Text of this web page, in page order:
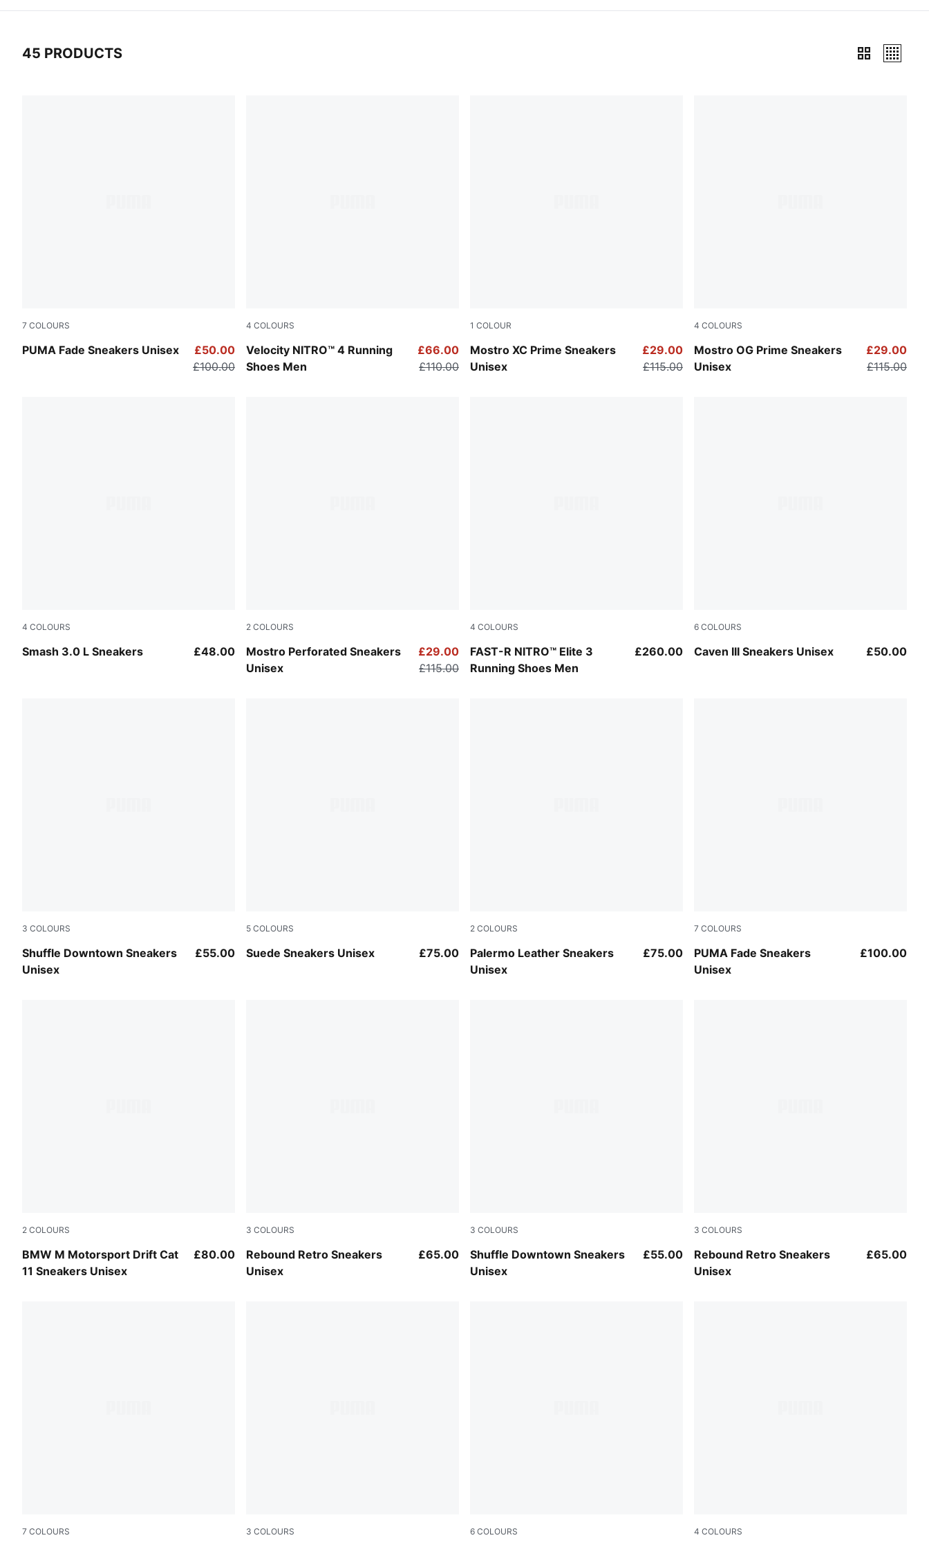
45 PRODUCTS
7 COLOURS
PUMA Fade Sneakers Unisex
Puma White-Puma Silver
£50.00
£100.00
4 COLOURS
Velocity NITRO™ 4 Running
Shoes Men
PUMA White-Lux Lime
£66.00
£110.00
1 COLOUR
Mostro XC Prime Sneakers
Unisex
Warm White-Alpine Snow
£29.00
£115.00
4 COLOURS
Mostro OG Prime Sneakers
Unisex
Warm White-Alpine Snow
£29.00
£115.00
4 COLOURS
Smash 3.0 L Sneakers
PUMA White-PUMA White-PUMA Gold
£48.00
2 COLOURS
Mostro Perforated Sneakers
Unisex
PUMA White-PUMA Black
£29.00
£115.00
4 COLOURS
FAST-R NITRO™ Elite 3
Running Shoes Men
PUMA White-Chambray Blue £260.00
6 COLOURS
Caven III Sneakers Unisex
Warm White-PUMA White £50.00
3 COLOURS
Shuffle Downtown Sneakers
Unisex
PUMA White-PUMA Black-Vapor Gray
£55.00
5 COLOURS
Suede Sneakers Unisex
PUMA White-Archive Green £75.00
2 COLOURS
Palermo Leather Sneakers
Unisex
PUMA White-Vapor Gray-Gum £75.00
7 COLOURS
PUMA Fade Sneakers
Unisex
Warm White-Mouse Gray £100.00
2 COLOURS
BMW M Motorsport Drift Cat
11 Sneakers Unisex
PUMA White-Flat Light Gray £80.00
3 COLOURS
Rebound Retro Sneakers
Unisex
PUMA White-Cool Light Gray £65.00
3 COLOURS
Shuffle Downtown Sneakers
Unisex
PUMA White-Gray Echo £55.00
3 COLOURS
Rebound Retro Sneakers
Unisex
PUMA White-Chocolate £65.00
7 COLOURS 3 COLOURS 6 COLOURS 4 COLOURS